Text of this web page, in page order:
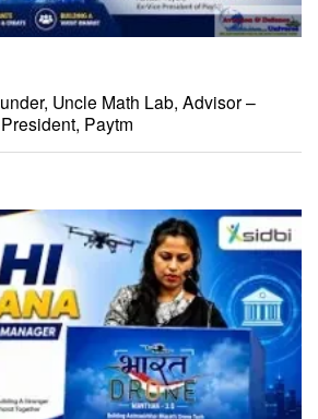
Uncle Math Lab, Advisor –
Paytm